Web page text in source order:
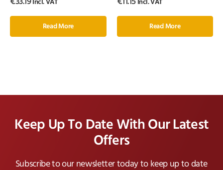
Incl. VAT
Read More
Incl. VAT
Read More
Keep Up To Date With Our Latest
Offers
Subscribe to our newsletter today to keep up to date